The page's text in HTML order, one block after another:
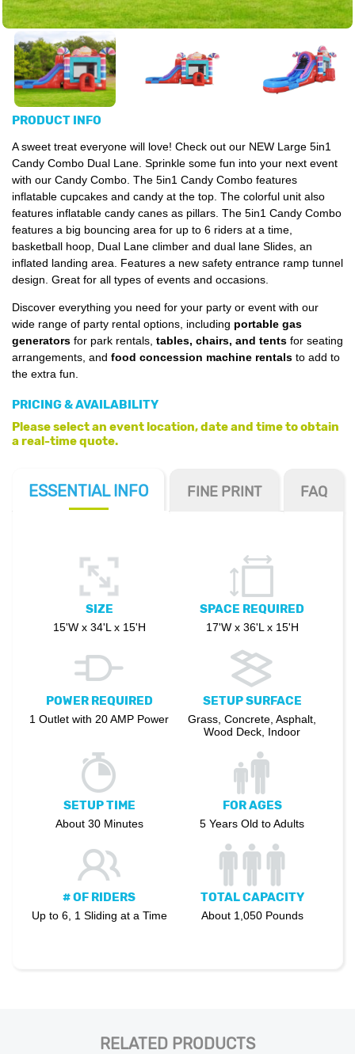
PRODUCT INFO
A sweet treat everyone will love! Check out our NEW Large 5in1
Candy Combo Dual Lane. Sprinkle some fun into your next event
with our Candy Combo. The 5in1 Candy Combo features
inflatable cupcakes and candy at the top. The colorful unit also
features inflatable candy canes as pillars. The 5in1 Candy Combo
features a big bouncing area for up to 6 riders at a time,
basketball hoop, Dual Lane climber and dual lane Slides, an
inflated landing area. Features a new safety entrance ramp tunnel
design. Great for all types of events and occasions.
Discover everything you need for your party or event with our
wide range of party rental options, including portable gas
generators for park rentals, tables, chairs, and tents for seating
arrangements, and food concession machine rentals to add to
the extra fun.
PRICING & AVAILABILITY
Please select an event location, date and time to obtain
a real-time quote.
ESSENTIAL INFO FINE PRINT FAQ
SIZE
15'W x 34'L x 15'H
SPACE REQUIRED
17'W x 36'L x 15'H
POWER REQUIRED
1 Outlet with 20 AMP Power
SETUP SURFACE
Grass, Concrete, Asphalt,
Wood Deck, Indoor
SETUP TIME
About 30 Minutes
FOR AGES
5 Years Old to Adults
# OF RIDERS
Up to 6, 1 Sliding at a Time
TOTAL CAPACITY
About 1,050 Pounds
RELATED PRODUCTS